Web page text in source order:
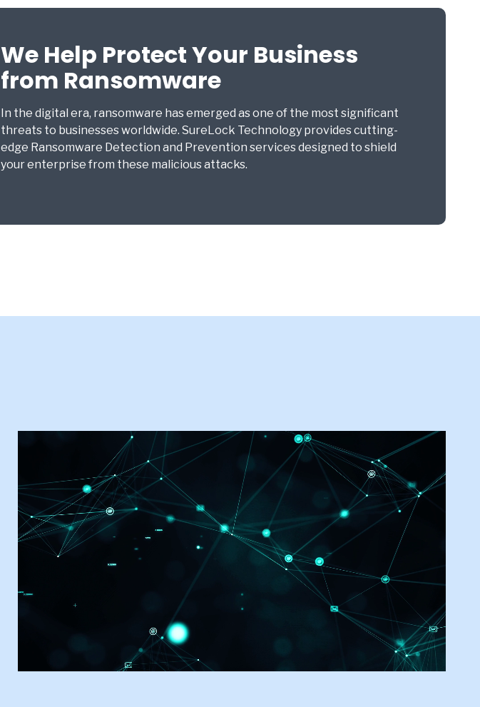
We Help Protect Your Business
from Ransomware
In the digital era, ransomware has emerged as one of the most significant
threats to businesses worldwide. SureLock Technology provides cutting-
edge Ransomware Detection and Prevention services designed to shield
your enterprise from these malicious attacks.